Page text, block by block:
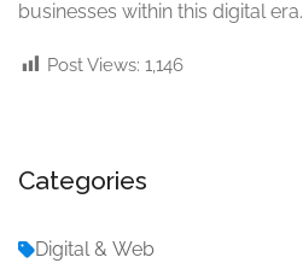
businesses within this digital era.
Post Views: 1,146
Categories
Digital & Web